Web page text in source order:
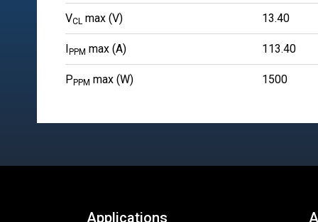
VCL max (V) 13.40
PPM max (A) 113.40
P PPM max (W) 1500
Applications